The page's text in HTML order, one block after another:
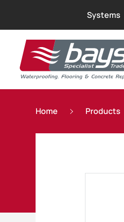
Systems
Home Products